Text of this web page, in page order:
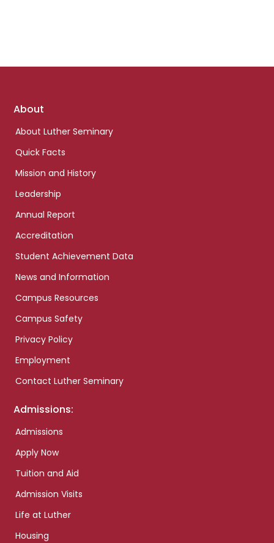
Footer
About
About Luther Seminary
Quick Facts
Mission and History
Leadership
Annual Report
Accreditation
Student Achievement Data
News and Information
Campus Resources
Campus Safety
Privacy Policy
Employment
Contact Luther Seminary
Admissions:
Admissions
Apply Now
Tuition and Aid
Admission Visits
Life at Luther
Housing